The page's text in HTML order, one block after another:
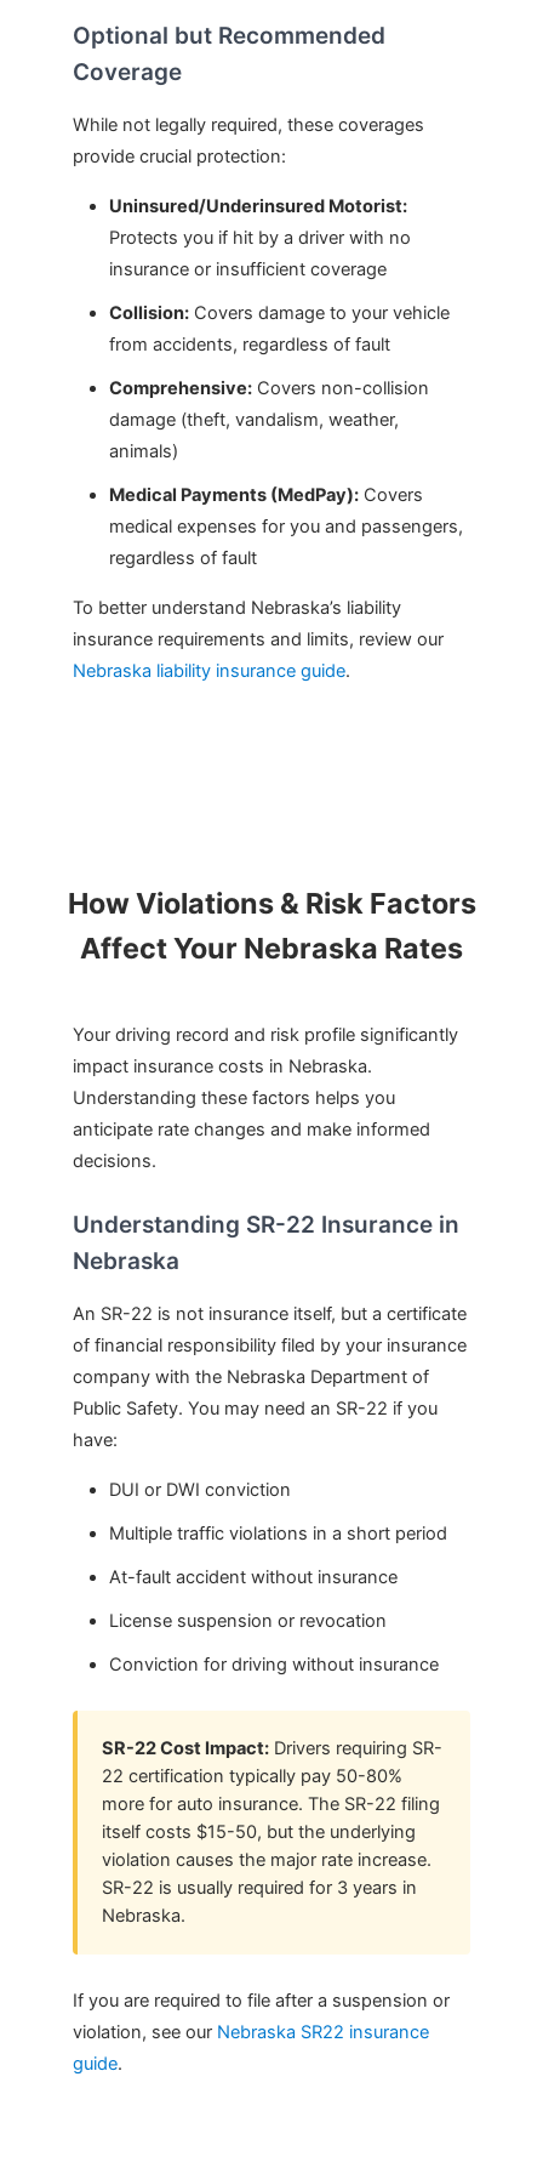
Optional but Recommended
Coverage
While not legally required, these coverages
provide crucial protection:
Uninsured/Underinsured Motorist:
Protects you if hit by a driver with no
insurance or insufficient coverage
Collision: Covers damage to your vehicle
from accidents, regardless of fault
Comprehensive: Covers non-collision
damage (theft, vandalism, weather,
animals)
Medical Payments (MedPay): Covers
medical expenses for you and passengers,
regardless of fault
To better understand Nebraska’s liability
insurance requirements and limits, review our
Nebraska liability insurance guide.
How Violations & Risk Factors
Affect Your Nebraska Rates
Your driving record and risk profile significantly
impact insurance costs in Nebraska.
Understanding these factors helps you
anticipate rate changes and make informed
decisions.
Understanding SR-22 Insurance in
Nebraska
An SR-22 is not insurance itself, but a certificate
of financial responsibility filed by your insurance
company with the Nebraska Department of
Public Safety. You may need an SR-22 if you
have:
DUI or DWI conviction
Multiple traffic violations in a short period
At-fault accident without insurance
License suspension or revocation
Conviction for driving without insurance
SR-22 Cost Impact: Drivers requiring SR-
22 certification typically pay 50-80%
more for auto insurance. The SR-22 filing
itself costs $15-50, but the underlying
violation causes the major rate increase.
SR-22 is usually required for 3 years in
Nebraska.
If you are required to file after a suspension or
violation, see our Nebraska SR22 insurance
guide.